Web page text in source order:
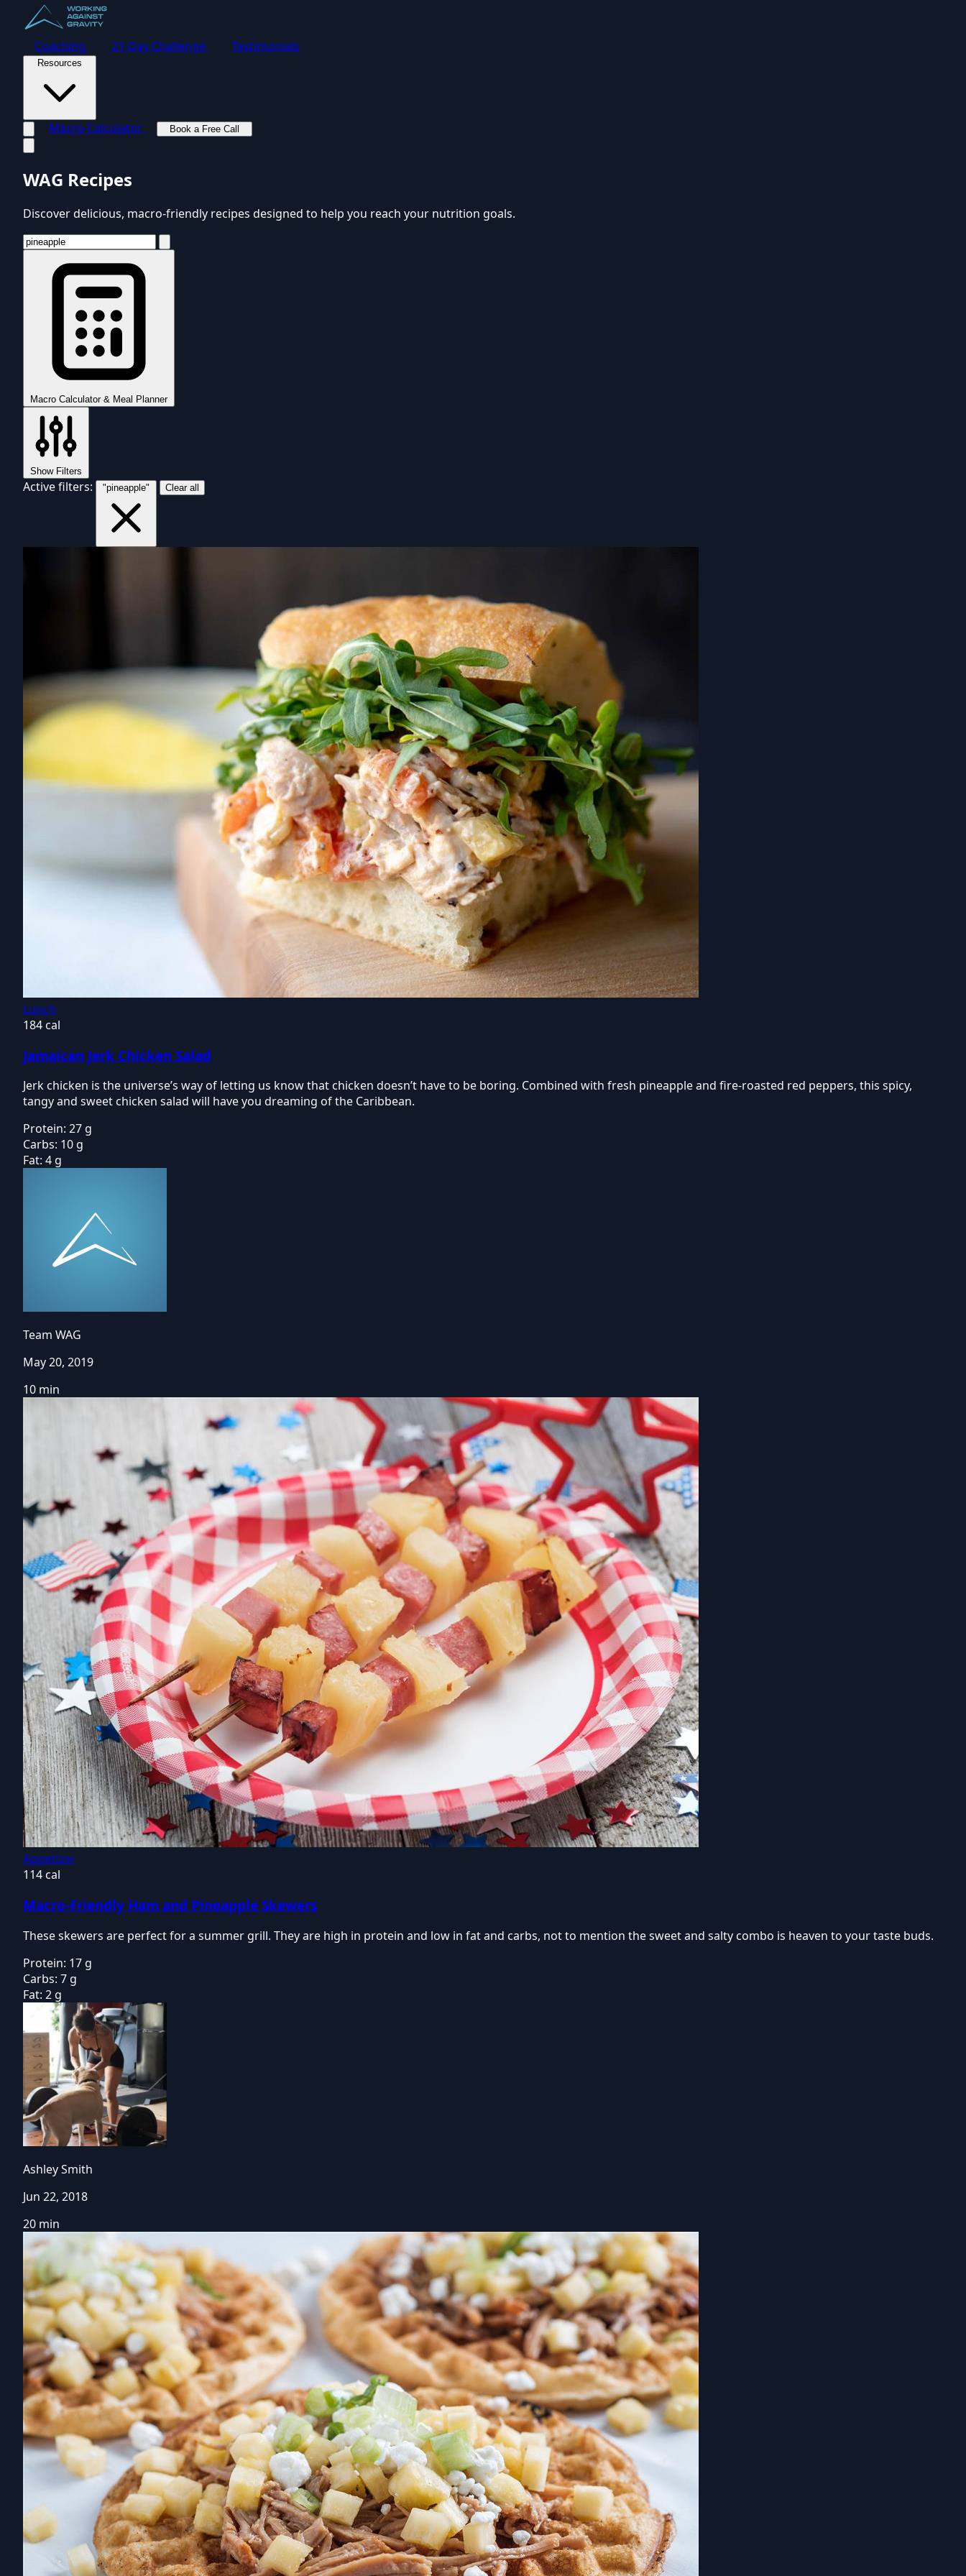
Coaching 21-Day Challenge Testimonials
Resources
Macro Calculator
Book a Free Call
WAG Recipes
Discover delicious, macro-friendly recipes designed to help you reach your nutrition goals.
Macro Calculator & Meal Planner
Show Filters
Active filters: "pineapple" Clear all
Lunch
184 cal
Jamaican Jerk Chicken Salad
Jerk chicken is the universe’s way of letting us know that chicken doesn’t have to be boring. Combined with fresh pineapple and fire-roasted red peppers, this spicy,
tangy and sweet chicken salad will have you dreaming of the Caribbean.
Protein: 27 g
Carbs: 10 g
Fat: 4 g
Team WAG
May 20, 2019
10 min
Appetizer
114 cal
Macro-Friendly Ham and Pineapple Skewers
These skewers are perfect for a summer grill. They are high in protein and low in fat and carbs, not to mention the sweet and salty combo is heaven to your taste buds.
Protein: 17 g
Carbs: 7 g
Fat: 2 g
Ashley Smith
Jun 22, 2018
20 min